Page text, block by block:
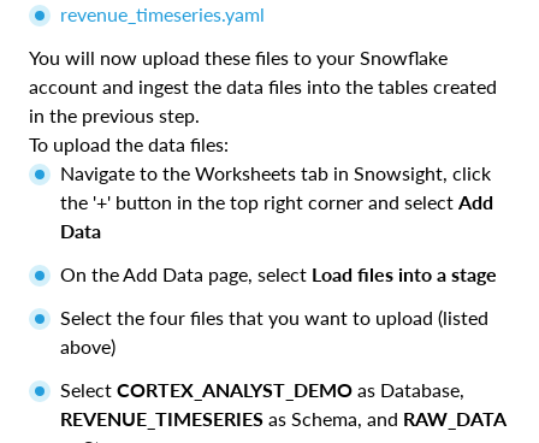
revenue_timeseries.yaml
You will now upload these files to your Snowflake
account and ingest the data files into the tables created
in the previous step.
To upload the data files:
Navigate to the Worksheets tab in Snowsight, click
the '+' button in the top right corner and select Add
Data
On the Add Data page, select Load files into a stage
Select the four files that you want to upload (listed
above)
Select CORTEX_ANALYST_DEMO as Database,
REVENUE_TIMESERIES as Schema, and RAW_DATA